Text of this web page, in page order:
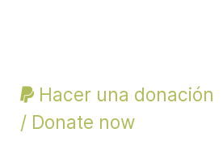
Hacer una donación
/ Donate now